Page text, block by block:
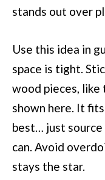
stands out over
Use this idea in
space is tight.
wood pieces, like
shown here. It
best… just source
can. Avoid
stays the star.